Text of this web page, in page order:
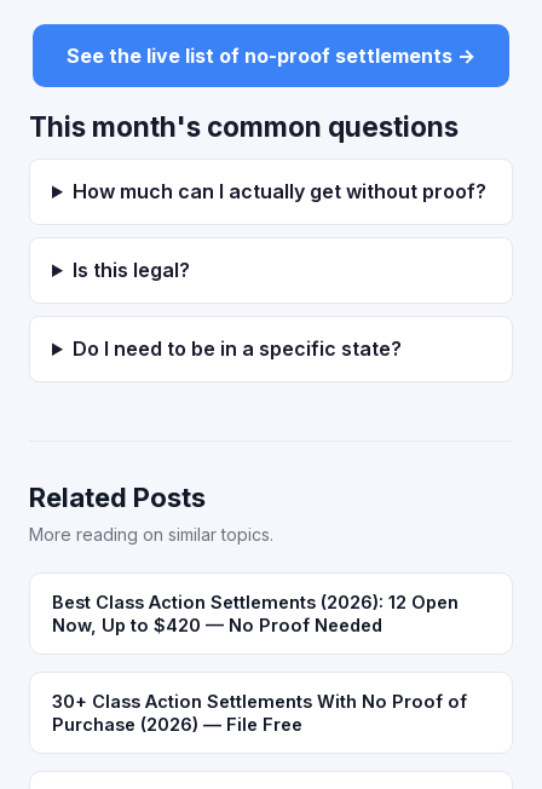
See the live list of no-proof settlements →
This month's common questions
How much can I actually get without proof?
Is this legal?
Do I need to be in a specific state?
Related Posts
More reading on similar topics.
Best Class Action Settlements (2026): 12 Open
Now, Up to $420 — No Proof Needed
30+ Class Action Settlements With No Proof of
Purchase (2026) — File Free